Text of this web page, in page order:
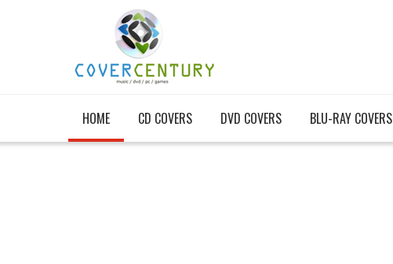
HOME CD COVERS DVD COVERS BLU-RAY COVERS